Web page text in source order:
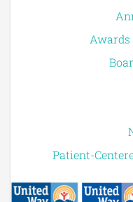
Awards
Patient-